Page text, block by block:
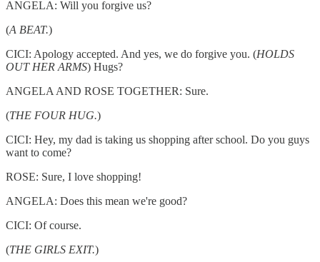
ANGELA: Will you forgive us?
(A BEAT.)
CICI: Apology accepted. And yes, we do forgive you. (HOLDS
OUT HER ARMS) Hugs?
ANGELA AND ROSE TOGETHER: Sure.
(THE FOUR HUG.)
CICI: Hey, my dad is taking us shopping after school. Do you guys
want to come?
ROSE: Sure, I love shopping!
ANGELA: Does this mean we're good?
CICI: Of course.
(THE GIRLS EXIT.)